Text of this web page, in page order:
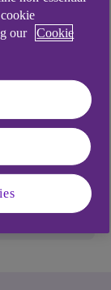
to help
our Cookie